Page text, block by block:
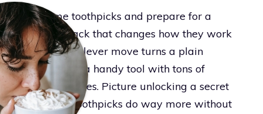
Grab some toothpicks and prepare for a
surprising hack that changes how they work
forever. This clever move turns a plain
toothpick into a handy tool with tons of
unexpected uses. Picture unlocking a secret
that makes toothpicks do way more without